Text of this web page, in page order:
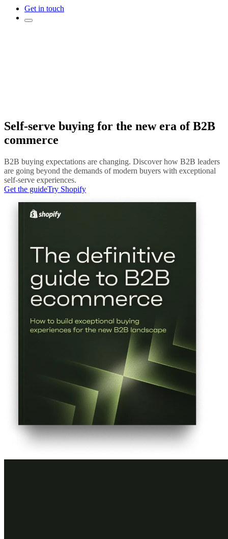
Get in touch
Self-serve buying for the new era of B2B
commerce
B2B buying expectations are changing. Discover how B2B leaders
are going beyond the demands of modern buyers with exceptional
self-serve experiences.
Get the guideTry Shopify